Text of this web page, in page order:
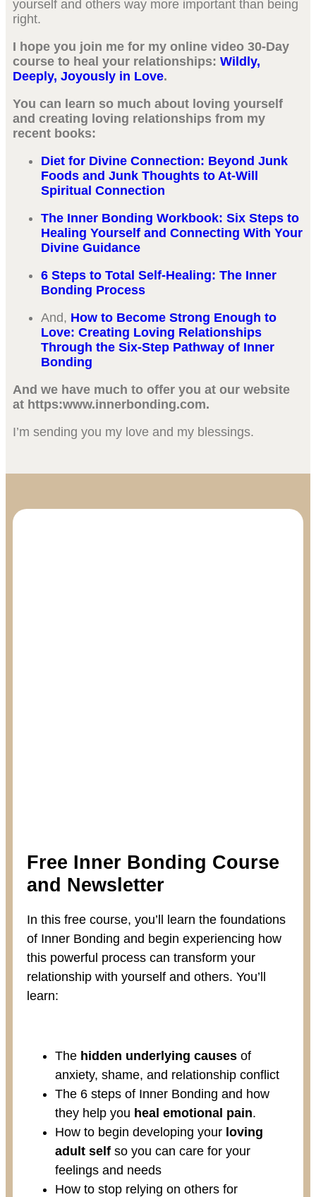
yourself and others way more important than being
right.
I hope you join me for my online video 30-Day
course to heal your relationships: Wildly,
Deeply, Joyously in Love.
You can learn so much about loving yourself
and creating loving relationships from my
recent books:
Diet for Divine Connection: Beyond Junk
Foods and Junk Thoughts to At-Will
Spiritual Connection
The Inner Bonding Workbook: Six Steps to
Healing Yourself and Connecting With Your
Divine Guidance
6 Steps to Total Self-Healing: The Inner
Bonding Process
And, How to Become Strong Enough to
Love: Creating Loving Relationships
Through the Six-Step Pathway of Inner
Bonding
And we have much to offer you at our website
at https:www.innerbonding.com.
I’m sending you my love and my blessings.
Free Inner Bonding Course
and Newsletter
In this free course, you’ll learn the foundations
of Inner Bonding and begin experiencing how
this powerful process can transform your
relationship with yourself and others. You’ll
learn:
The hidden underlying causes of
anxiety, shame, and relationship conflict
The 6 steps of Inner Bonding and how
they help you heal emotional pain.
How to begin developing your loving
adult self so you can care for your
feelings and needs
How to stop relying on others for